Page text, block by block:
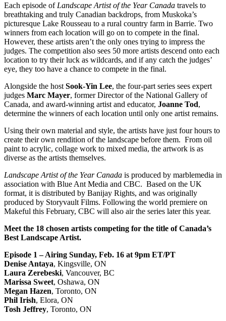
Each episode of Landscape Artist of the Year Canada travels to
breathtaking and truly Canadian backdrops, from Muskoka’s
picturesque Lake Rousseau to a rural country farm in Barrie. Two
winners from each location will go on to compete in the final.
However, these artists aren’t the only ones trying to impress the
judges. The competition also sees 50 more artists descend onto each
location to try their luck as wildcards, and if any catch the judges’
eye, they too have a chance to compete in the final.
Alongside the host Sook-Yin Lee, the four-part series sees expert
judges Marc Mayer, former Director of the National Gallery of
Canada, and award-winning artist and educator, Joanne Tod,
determine the winners of each location until only one artist remains.
Using their own material and style, the artists have just four hours to
create their own rendition of the landscape before them. From oil
paint to acrylic, collage work to mixed media, the artwork is as
diverse as the artists themselves.
Landscape Artist of the Year Canada is produced by marblemedia in
association with Blue Ant Media and CBC. Based on the UK
format, it is distributed by Banijay Rights, and was originally
produced by Storyvault Films. Following the world premiere on
Makeful this February, CBC will also air the series later this year.
Meet the 18 chosen artists competing for the title of Canada’s
Best Landscape Artist.
Episode 1 – Airing Sunday, Feb. 16 at 9pm ET/PT
Denise Antaya, Kingsville, ON
Laura Zerebeski, Vancouver, BC
Marissa Sweet, Oshawa, ON
Megan Hazen, Toronto, ON
Phil Irish, Elora, ON
Tosh Jeffrey, Toronto, ON